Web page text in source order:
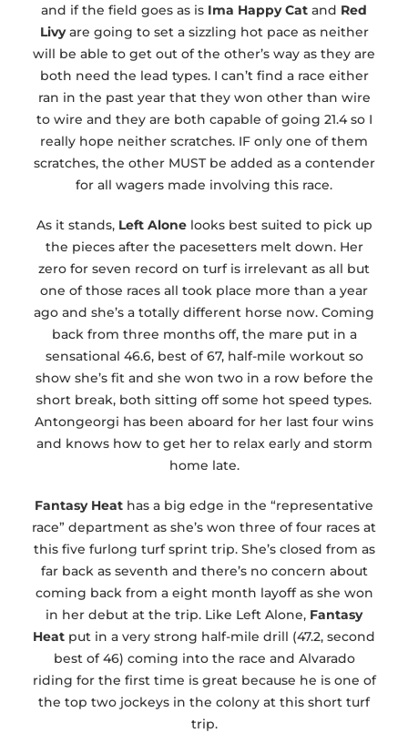
and if the field goes as is Ima Happy Cat and Red
Livyare going to set a sizzling hot pace as neither
will be able to get out of the other’s way as they are
both need the lead types. I can’t find a race either
ran in the past year that they won other than wire
to wire and they are both capable of going 21.4 so I
really hope neither scratches. IF only one of them
scratches, the other MUST be added as a contender
for all wagers made involving this race.
As it stands, Left Alonelooks best suited to pick up
the pieces after the pacesetters melt down. Her
zero for seven record on turf is irrelevant as all but
one of those races all took place more than a year
ago and she’s a totally different horse now. Coming
back from three months off, the mare put in a
sensational 46.6, best of 67, half-mile workout so
show she’s fit and she won two in a row before the
short break, both sitting off some hot speed types.
Antongeorgi has been aboard for her last four wins
and knows how to get her to relax early and storm
home late.
Fantasy Heat has a big edge in the “representative
race” department as she’s won three of four races at
this five furlong turf sprint trip. She’s closed from as
far back as seventh and there’s no concern about
coming back from a eight month layoff as she won
in her debut at the trip. Like Left Alone, Fantasy
Heat put in a very strong half-mile drill (47.2, second
best of 46) coming into the race and Alvarado
riding for the first time is great because he is one of
the top two jockeys in the colony at this short turf
trip.